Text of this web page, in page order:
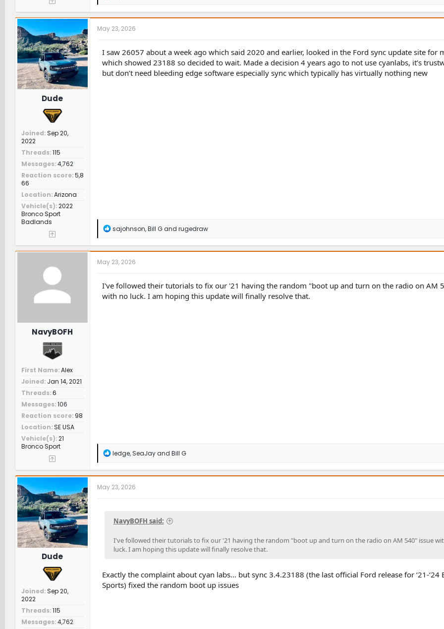
a
c
t
n
s
:
Dude
Joined Sep 20,
2022
Threads 115
Messages 4,762
Reaction score 5,8
66
Location Arizona
Vehicle(s) 2022
Bronco Sport
Badlands
May 23, 2026
I saw 26057 about a week ago which said 2020 and earlier, looked in the Ford sync update site for
which showed 23188 so decided to wait. Made a decision 4 years ago to not use cyanlabs, it’s
but don’t need bleeding edge software especially sync which typically has virtually nothing new
R
a
c
t
n
s
:
sajohnson,Bill Gand rugedraw
NavyBOFH
First Name Alex
Joined Jan 14, 2021
Threads 6
Messages 106
Reaction score 98
Location SE USA
Vehicle(s) 21
Bronco Sport
May 23, 2026
I've followed their tutorials to fix our '21 having the random "boot up and turn on the radio on AM
with no luck. I am hoping this update will finally resolve that.
R
a
c
t
i
:
ledge,SeaJayand Bill G
Dude
Joined Sep 20,
2022
Threads 115
Messages 4,762
May 23, 2026
NavyBOFH said:
I've followed their tutorials to fix our '21 having the random "boot up and turn on the radio on AM 540" issue
luck. I am hoping this update will finally resolve that.
Exactly the complaint about cyan labs… but sync 3.4.23188 (the last official Ford release for ‘21-‘24
Sports) fixed the random boot up issues